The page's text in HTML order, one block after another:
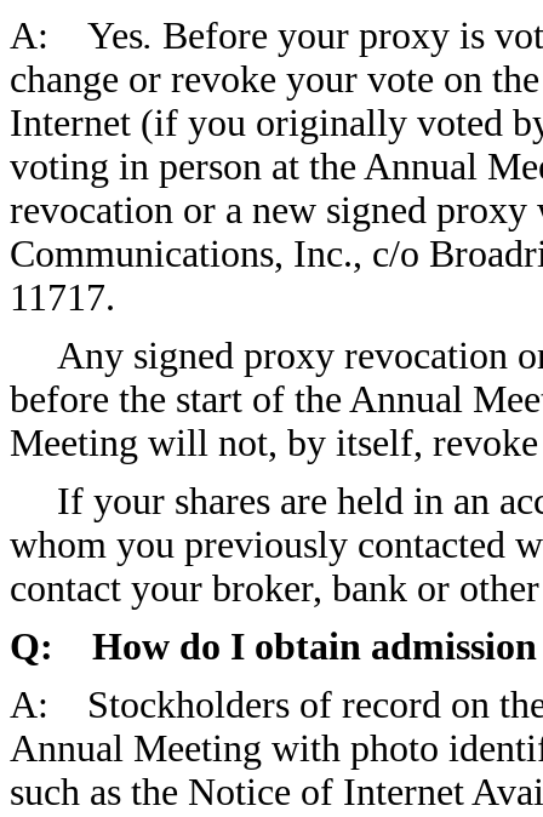
A: Yes. Before your proxy is
change or revoke your vote on
Internet (if you originally voted
voting in person at the Annual
revocation or a new signed
Communications, Inc., c/o
11717.
Any signed proxy revocation
before the start of the Annual
Meeting will not, by itself,
If your shares are held in an
whom you previously contacted
contact your broker, bank or
Q: How do I obtain admission
A: Stockholders of record on
Annual Meeting with photo
such as the Notice of Internet